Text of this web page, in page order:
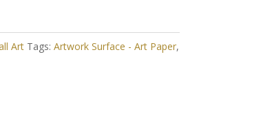
Art Tags: Artwork Surface - Art Paper,